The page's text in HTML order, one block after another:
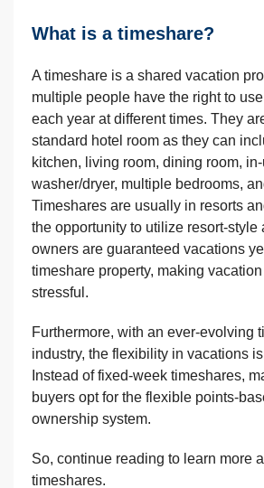
What is a timeshare?
A timeshare is a shared vacation
multiple people have the right to
each year at different times. They
standard hotel room as they can
kitchen, living room, dining room,
washer/dryer, multiple bedrooms,
Timeshares are usually in resorts
the opportunity to utilize resort-style
owners are guaranteed vacations
timeshare property, making
stressful.
Furthermore, with an ever-evolving
industry, the flexibility in vacations
Instead of fixed-week timeshares,
buyers opt for the flexible points-
ownership system.
So, continue reading to learn more
timeshares.